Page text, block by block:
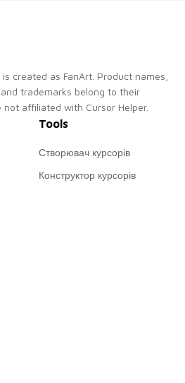
created as FanArt. Product names,
trademarks belong to their
affiliated with Cursor Helper.
Tools
Створювач курсорів
Конструктор курсорів